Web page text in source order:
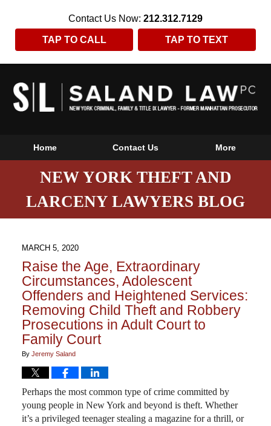
Contact Us Now: 212.312.7129
TAP TO CALL TAP TO TEXT
Home Contact Us More
NEW YORK THEFT AND
LARCENY LAWYERS BLOG
MARCH 5, 2020
Raise the Age, Extraordinary
Circumstances, Adolescent
Offenders and Heightened Services:
Removing Child Theft and Robbery
Prosecutions in Adult Court to
Family Court
By Jeremy Saland
Perhaps the most common type of crime committed by
young people in New York and beyond is theft. Whether
it’s a privileged teenager stealing a magazine for a thrill, or